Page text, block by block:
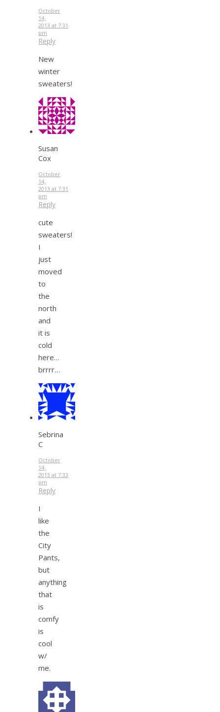
October
14,
2013 at 7:31
pm
Reply
New
winter
sweaters!
Susan
Cox
October
14,
2013 at 7:31
pm
Reply
cute
sweaters!
I
just
moved
to
the
north
and
it is
cold
here…
brrrr…
Sebrina
C
October
14,
2013 at 7:33
pm
Reply
I
like
the
City
Pants,
but
anything
that
is
comfy
is
cool
w/
me.